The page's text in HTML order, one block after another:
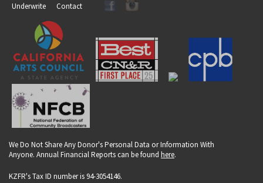
Underwrite
Contact
We Do Not Share Any Donor's Personal Data or Information With
Anyone. Annual Financial Reports can be found here.
KZFR's Tax ID number is 94-3054146.